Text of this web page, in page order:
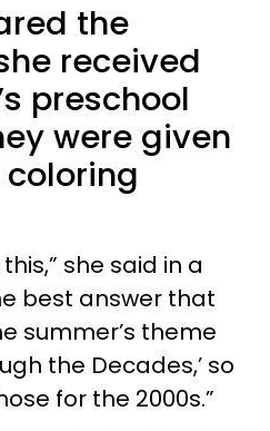
the
received
preschool
were given
she said in a
best answer that
summer’s theme
the Decades,’ so
for the 2000s.”